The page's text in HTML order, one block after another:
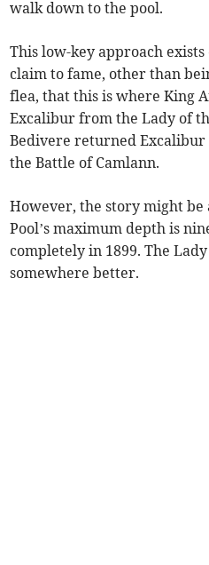
walk down to the pool.
This low-key approach
claim to fame, other than
flea, that this is where King
Excalibur from the Lady of
Bedivere returned
the Battle of Camlann.
However, the story might
Pool’s maximum depth is
completely in 1899. The
somewhere better.